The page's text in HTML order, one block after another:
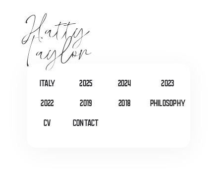
Hatty
Taylor
italy 2025 2024
2023
2022
2019 2018
Philosophy
CV
Contact